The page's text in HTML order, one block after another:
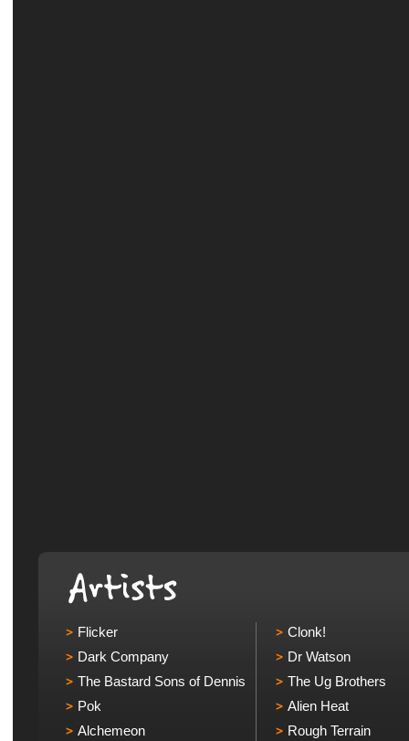
Flicker
Dark Company
The Bastard Sons of Dennis
Pok
Alchemeon
Clonk!
Dr Watson
The Ug Brothers
Alien Heat
Rough Terrain